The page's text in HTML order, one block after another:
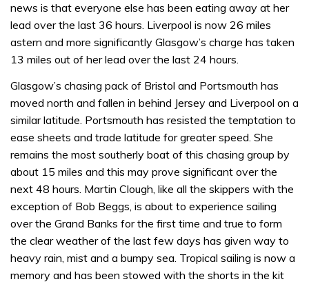
news is that everyone else has been eating away at her
lead over the last 36 hours. Liverpool is now 26 miles
astern and more significantly Glasgow’s charge has taken
13 miles out of her lead over the last 24 hours.
Glasgow’s chasing pack of Bristol and Portsmouth has
moved north and fallen in behind Jersey and Liverpool on a
similar latitude. Portsmouth has resisted the temptation to
ease sheets and trade latitude for greater speed. She
remains the most southerly boat of this chasing group by
about 15 miles and this may prove significant over the
next 48 hours. Martin Clough, like all the skippers with the
exception of Bob Beggs, is about to experience sailing
over the Grand Banks for the first time and true to form
the clear weather of the last few days has given way to
heavy rain, mist and a bumpy sea. Tropical sailing is now a
memory and has been stowed with the shorts in the kit